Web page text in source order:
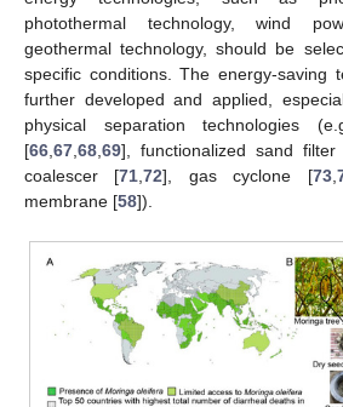
photothermal technology, wind
geothermal technology, should be
specific conditions. The energy-saving
further developed and applied,
physical separation technologies
[66 67 68 69], functionalized sand
coalescer [71 ,72], gas cyclone [73,
membrane [58]).